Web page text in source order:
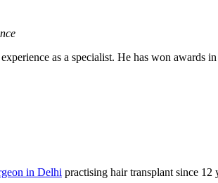
as a specialist. He has won awards
in Delhi practising hair transplant since